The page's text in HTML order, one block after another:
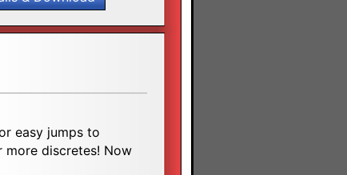
easy jumps to
more discretes! Now